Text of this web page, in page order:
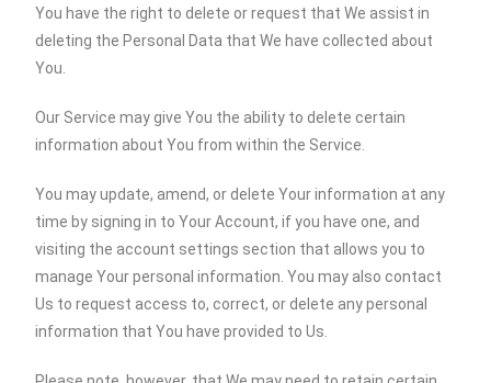
You have the right to delete or request that We assist in
deleting the Personal Data that We have collected about
You.
Our Service may give You the ability to delete certain
information about You from within the Service.
You may update, amend, or delete Your information at any
time by signing in to Your Account, if you have one, and
visiting the account settings section that allows you to
manage Your personal information. You may also contact
Us to request access to, correct, or delete any personal
information that You have provided to Us.